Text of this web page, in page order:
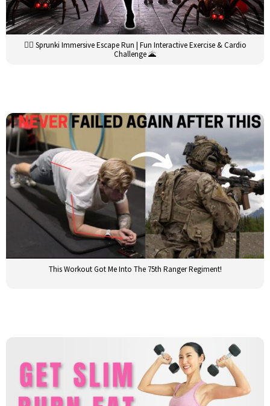
🏃‍♂️ Sprunki Immersive Escape Run | Fun Interactive Exercise & Cardio
Challenge 🌋
This Workout Got Me Into The 75th Ranger Regiment!